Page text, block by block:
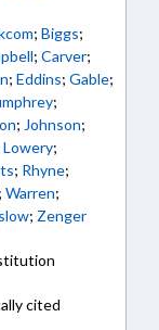
; Biggs;
; Carver;
; Eddins; Gable;
;
; Johnson;
Lowery;
; Rhyne;
; Warren;
; Zenger
cited